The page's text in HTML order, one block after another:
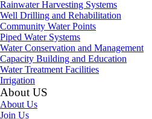
Rainwater Harvesting Systems
Well Drilling and Rehabilitation
Community Water Points
Piped Water Systems
Water Conservation and Management
Capacity Building and Education
Water Treatment Facilities
Irrigation
About US
About Us
Join Us